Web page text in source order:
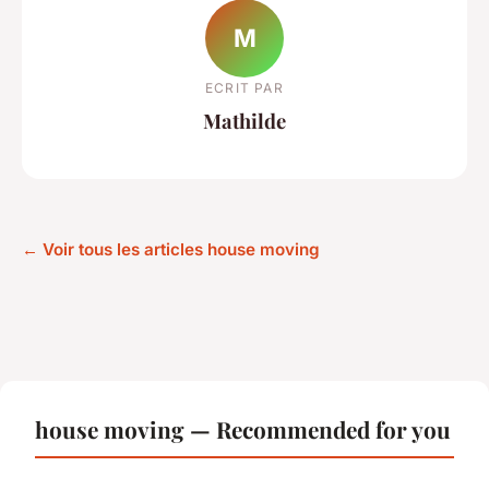
M
ECRIT PAR
Mathilde
← Voir tous les articles house moving
house moving — Recommended for you